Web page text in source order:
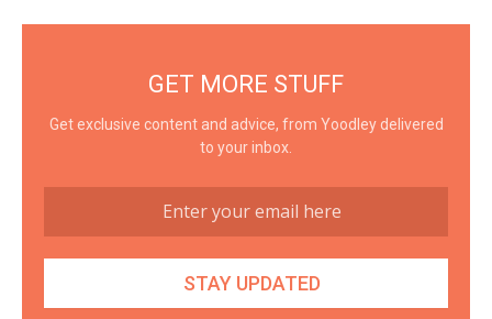
GET MORE STUFF
Get exclusive content and advice, from Yoodley delivered
to your inbox.